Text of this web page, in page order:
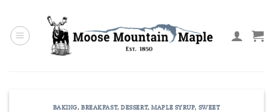
content
BAKING,BREAKFAST,DESSERT,MAPLE SYRUP, SWEET